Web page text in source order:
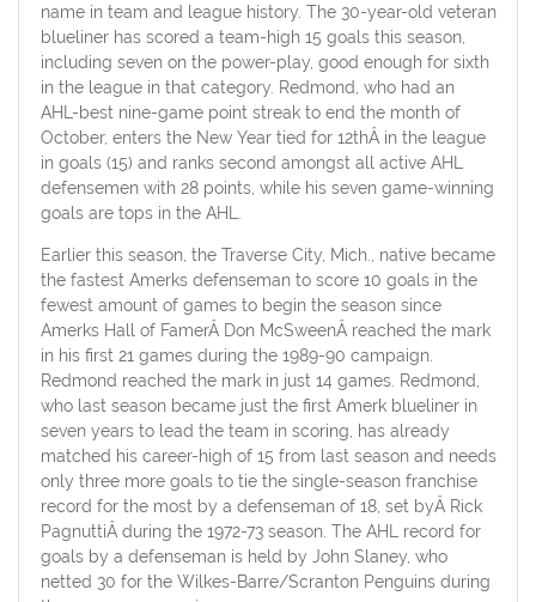
name in team and league history. The 30-year-old veteran
blueliner has scored a team-high 15 goals this season,
including seven on the power-play, good enough for sixth
in the league in that category. Redmond, who had an
AHL-best nine-game point streak to end the month of
October, enters the New Year tied for 12thÂ in the league
in goals (15) and ranks second amongst all active AHL
defensemen with 28 points, while his seven game-winning
goals are tops in the AHL.
Earlier this season, the Traverse City, Mich., native became
the fastest Amerks defenseman to score 10 goals in the
fewest amount of games to begin the season since
Amerks Hall of FamerÂ Don McSweenÂ reached the mark
in his first 21 games during the 1989-90 campaign.
Redmond reached the mark in just 14 games. Redmond,
who last season became just the first Amerk blueliner in
seven years to lead the team in scoring, has already
matched his career-high of 15 from last season and needs
only three more goals to tie the single-season franchise
record for the most by a defenseman of 18, set byÂ Rick
PagnuttiÂ during the 1972-73 season. The AHL record for
goals by a defenseman is held by John Slaney, who
netted 30 for the Wilkes-Barre/Scranton Penguins during